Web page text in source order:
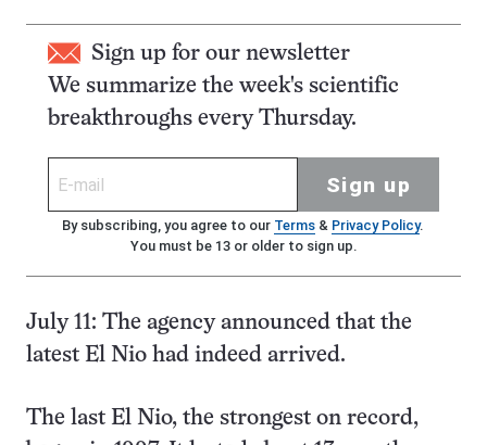
Sign up for our newsletter
We summarize the week's scientific
breakthroughs every Thursday.
Sign up
By subscribing, you agree to our Terms& Privacy Policy.
You must be 13 or older to sign up.
July 11: The agency announced that the
latest El Nio had indeed arrived.
The last El Nio, the strongest on record,